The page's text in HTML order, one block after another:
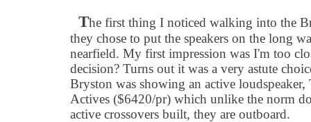
The first thing I noticed walking into the
they chose to put the speakers on the long
nearfield. My first impression was I'm too
decision? Turns out it was a very astute
Bryston was showing an active
Actives ($6420/pr) which unlike the norm
active crossovers built, they are outboard.